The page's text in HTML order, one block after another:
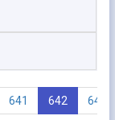
641 642 643